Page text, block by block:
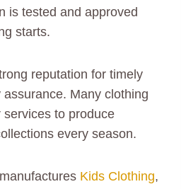
is tested and approved
starts.
reputation for timely
Many clothing
to produce
every season.
Kids Clothing,